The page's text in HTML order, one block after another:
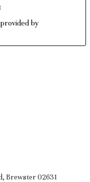
by
Brewster 02631